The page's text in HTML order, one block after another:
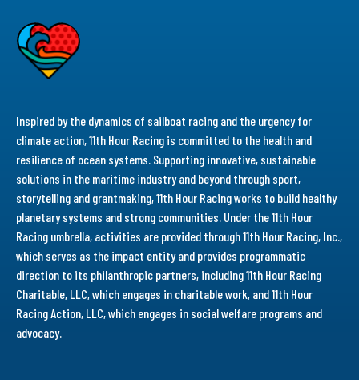
Inspired by the dynamics of sailboat racing and the urgency for
climate action, 11th Hour Racing is committed to the health and
resilience of ocean systems. Supporting innovative, sustainable
solutions in the maritime industry and beyond through sport,
storytelling and grantmaking, 11th Hour Racing works to build healthy
planetary systems and strong communities. Under the 11th Hour
Racing umbrella, activities are provided through 11th Hour Racing, Inc.,
which serves as the impact entity and provides programmatic
direction to its philanthropic partners, including 11th Hour Racing
Charitable, LLC, which engages in charitable work, and 11th Hour
Racing Action, LLC, which engages in social welfare programs and
advocacy.